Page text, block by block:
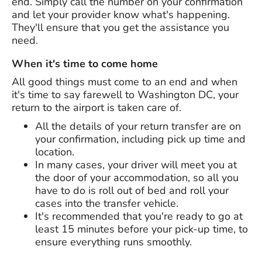
and let your provider know what's happening.
They'll ensure that you get the assistance you
need.
When it's time to come home
All good things must come to an end and when
it's time to say farewell to Washington DC, your
return to the airport is taken care of.
All the details of your return transfer are on
your confirmation, including pick up time and
location.
In many cases, your driver will meet you at
the door of your accommodation, so all you
have to do is roll out of bed and roll your
cases into the transfer vehicle.
It's recommended that you're ready to go at
least 15 minutes before your pick-up time, to
ensure everything runs smoothly.